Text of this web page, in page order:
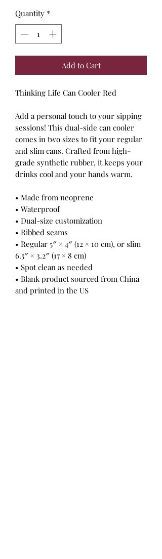
Quantity *
Add to Cart
Thinking Life Can Cooler Red
Add a personal touch to your sipping
sessions! This dual-side can cooler
comes in two sizes to fit your regular
and slim cans. Crafted from high-
grade synthetic rubber, it keeps your
drinks cool and your hands warm.
• Made from neoprene
• Waterproof
• Dual-size customization
• Ribbed seams
• Regular 5″ × 4″ (12 × 10 cm), or slim
6.5″ × 3.2″ (17 × 8 cm)
• Spot clean as needed
• Blank product sourced from China
and printed in the US